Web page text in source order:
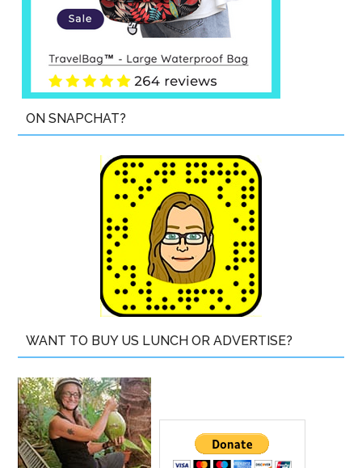
ON SNAPCHAT?
WANT TO BUY US LUNCH OR ADVERTISE?